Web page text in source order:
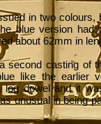
in two colours,
blue version had
about 62mm in
second casting of
like the earlier
log dowel and it
unusual in being